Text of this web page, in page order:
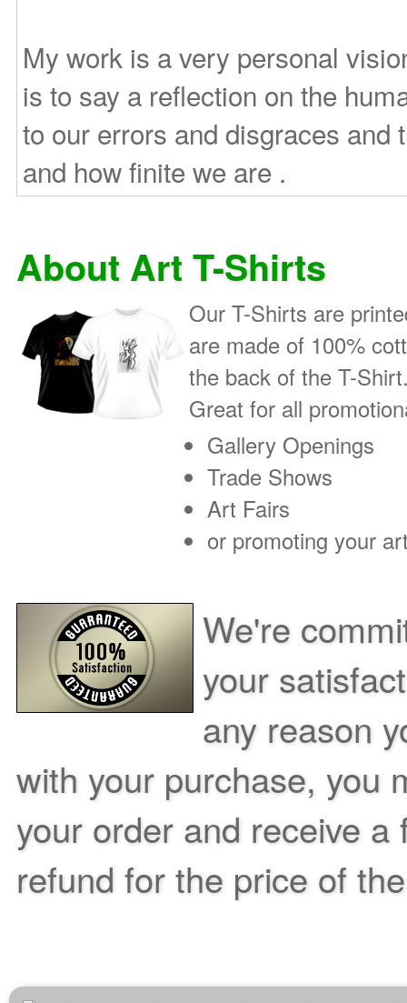
My work is a very personal
is to say a reflection on the
to our errors and disgraces
and how finite we are .
About Art T-Shirts
Our T-Shirts are
are made of 100%
the back of the T-
Great for all
Gallery Openings
Trade Shows
Art Fairs
or promoting your
We're
your
any reason
with your purchase, you
your order and receive
refund for the price of